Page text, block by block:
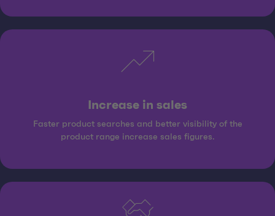
Increase in sales
Faster product searches and better visibility of the
product range increase sales figures.